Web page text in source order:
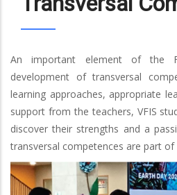
An important element of the
development of transversal
learning approaches, appropriate
support from the teachers, VFIS
discover their strengths and a
transversal competences are part of